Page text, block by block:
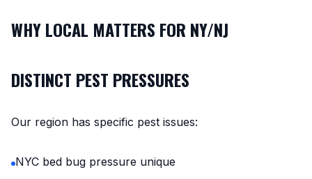
WHY LOCAL MATTERS FOR NY/NJ
DISTINCT PEST PRESSURES
Our region has specific pest issues:
NYC bed bug pressure unique